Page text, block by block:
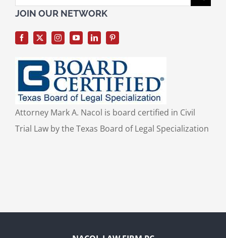
for:
JOIN OUR NETWORK
Attorney Mark A. Nacol is board certified in Civil
Trial Law by the Texas Board of Legal Specialization